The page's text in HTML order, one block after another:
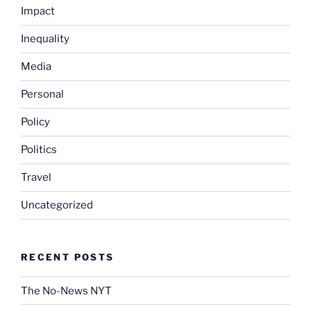
Impact
Inequality
Media
Personal
Policy
Politics
Travel
Uncategorized
RECENT POSTS
The No-News NYT